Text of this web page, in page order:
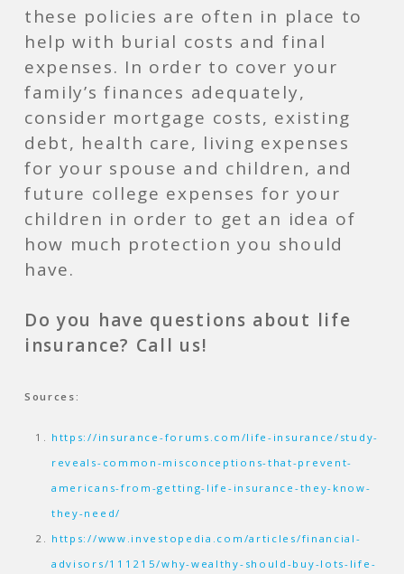
these policies are often in place to
help with burial costs and final
expenses. In order to cover your
family’s finances adequately,
consider mortgage costs, existing
debt, health care, living expenses
for your spouse and children, and
future college expenses for your
children in order to get an idea of
how much protection you should
have.
Do you have questions about life
insurance? Call us!
Sources:
https://insurance-forums.com/life-insurance/study-
reveals-common-misconceptions-that-prevent-
americans-from-getting-life-insurance-they-know-
they-need/
https://www.investopedia.com/articles/financial-
advisors/111215/why-wealthy-should-buy-lots-life-